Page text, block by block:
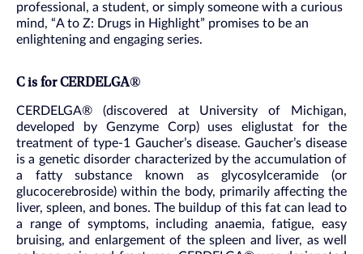
professional, a student, or simply someone with a curious
mind, “A to Z: Drugs in Highlight” promises to be an
enlightening and engaging series.
C is for CERDELGA®
CERDELGA® (discovered at University of Michigan,
developed by Genzyme Corp) uses eliglustat for the
treatment of type-1 Gaucher’s disease. Gaucher’s disease
is a genetic disorder characterized by the accumulation of
a fatty substance known as glycosylceramide (or
glucocerebroside) within the body, primarily affecting the
liver, spleen, and bones. The buildup of this fat can lead to
a range of symptoms, including anaemia, fatigue, easy
bruising, and enlargement of the spleen and liver, as well